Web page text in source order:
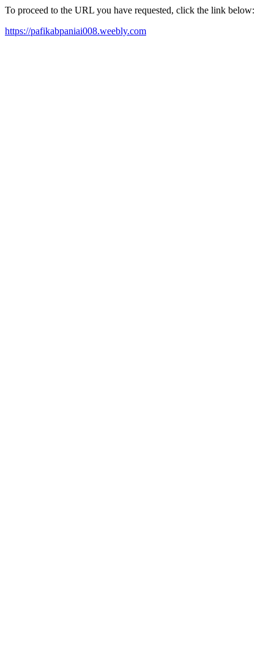
To proceed to the URL you have requested, click the link below:
https://pafikabpaniai008.weebly.com